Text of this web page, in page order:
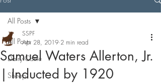
All Posts
Dairy Cattle
Sheep
All Posts
Samuel Waters Allerton, Jr.
| Inducted by 1920
SSPF
Apr 28, 2019 2 min read